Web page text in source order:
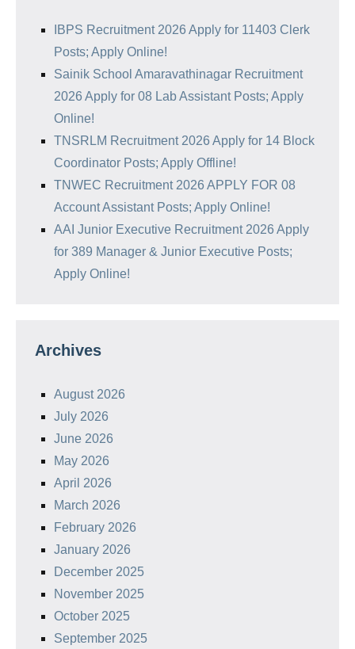
IBPS Recruitment 2026 Apply for 11403 Clerk
Posts; Apply Online!
Sainik School Amaravathinagar Recruitment
2026 Apply for 08 Lab Assistant Posts; Apply
Online!
TNSRLM Recruitment 2026 Apply for 14 Block
Coordinator Posts; Apply Offline!
TNWEC Recruitment 2026 APPLY FOR 08
Account Assistant Posts; Apply Online!
AAI Junior Executive Recruitment 2026 Apply
for 389 Manager & Junior Executive Posts;
Apply Online!
Archives
August 2026
July 2026
June 2026
May 2026
April 2026
March 2026
February 2026
January 2026
December 2025
November 2025
October 2025
September 2025